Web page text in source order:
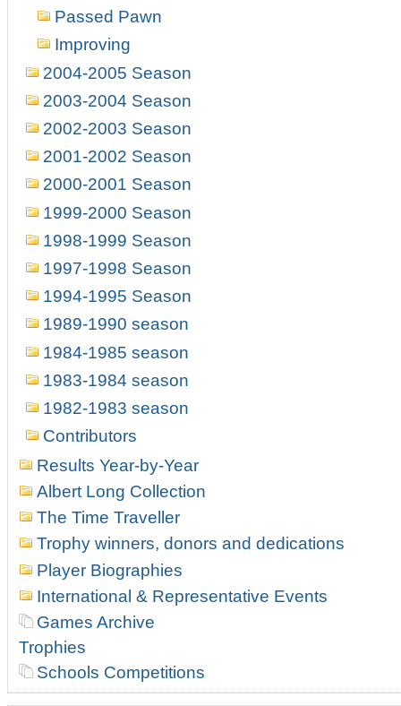
Passed Pawn
Improving
2004-2005 Season
2003-2004 Season
2002-2003 Season
2001-2002 Season
2000-2001 Season
1999-2000 Season
1998-1999 Season
1997-1998 Season
1994-1995 Season
1989-1990 season
1984-1985 season
1983-1984 season
1982-1983 season
Contributors
Results Year-by-Year
Albert Long Collection
The Time Traveller
Trophy winners, donors and dedications
Player Biographies
International & Representative Events
Games Archive
Trophies
Schools Competitions